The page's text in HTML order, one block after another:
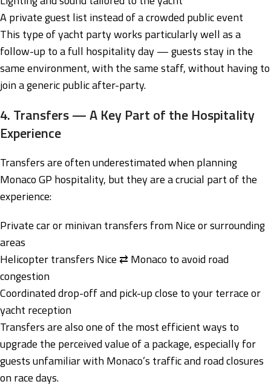
A private guest list instead of a crowded public event
This type of yacht party works particularly well as a
follow-up to a full hospitality day — guests stay in the
same environment, with the same staff, without having to
join a generic public after-party.
4. Transfers — A Key Part of the Hospitality
Experience
Transfers are often underestimated when planning
Monaco GP hospitality, but they are a crucial part of the
experience:
Private car or minivan transfers from Nice or surrounding
areas
Helicopter transfers Nice ⇄ Monaco to avoid road
congestion
Coordinated drop-off and pick-up close to your terrace or
yacht reception
Transfers are also one of the most efficient ways to
upgrade the perceived value of a package, especially for
guests unfamiliar with Monaco’s traffic and road closures
on race days.